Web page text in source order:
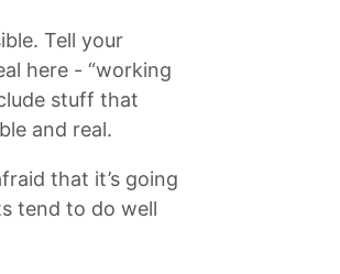
Tell your
here - “working
stuff that
and real.
that it’s going
tend to do well